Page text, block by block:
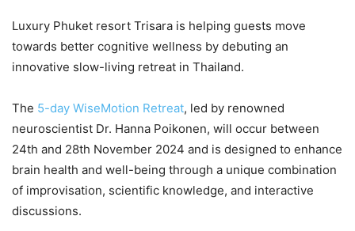
Luxury Phuket resort Trisara is helping guests move
towards better cognitive wellness by debuting an
innovative slow-living retreat in Thailand.
The 5-day WiseMotion Retreat, led by renowned
neuroscientist Dr. Hanna Poikonen, will occur between
24th and 28th November 2024 and is designed to enhance
brain health and well-being through a unique combination
of improvisation, scientific knowledge, and interactive
discussions.